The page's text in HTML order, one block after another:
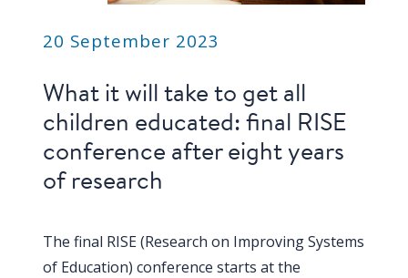
teaching
20 September 2023
What it will take to get all
children educated: final RISE
conference after eight years
of research
The final RISE (Research on Improving Systems
of Education) conference starts at the